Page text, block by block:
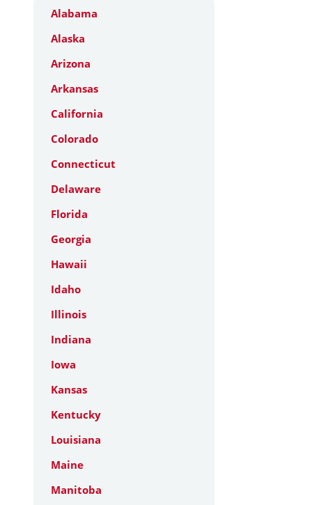
Alabama
Alaska
Arizona
Arkansas
California
Colorado
Connecticut
Delaware
Florida
Georgia
Hawaii
Idaho
Illinois
Indiana
Iowa
Kansas
Kentucky
Louisiana
Maine
Manitoba